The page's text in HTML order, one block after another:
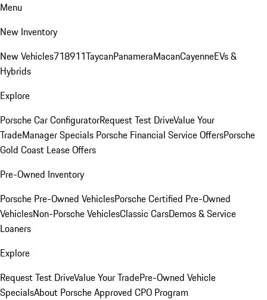
Menu
New Inventory
New Vehicles718911TaycanPanameraMacanCayenneEVs &
Hybrids
Explore
Porsche Car ConfiguratorRequest Test DriveValue Your
TradeManager Specials Porsche Financial Service OffersPorsche
Gold Coast Lease Offers
Pre-Owned Inventory
Porsche Pre-Owned VehiclesPorsche Certified Pre-Owned
VehiclesNon-Porsche VehiclesClassic CarsDemos & Service
Loaners
Explore
Request Test DriveValue Your TradePre-Owned Vehicle
SpecialsAbout Porsche Approved CPO Program